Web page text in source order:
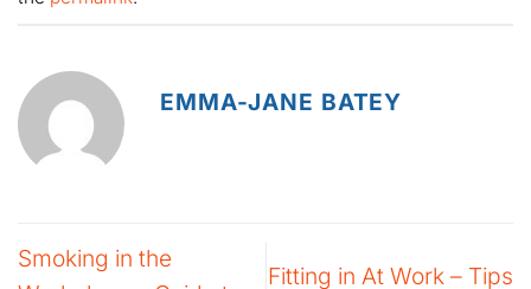
EMMA-JANE BATEY
Smoking in the
Fitting in At Work – Tips